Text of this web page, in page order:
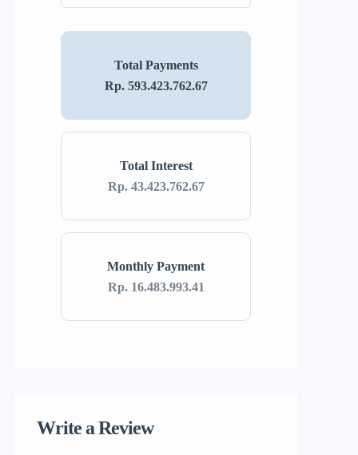
Monthly Payment
Rp. 16.483.993.41
Total Interest
Rp. 43.423.762.67
Total Payments
Rp. 593.423.762.67
Write a Review